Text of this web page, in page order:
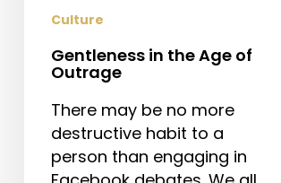
Culture
Gentleness in the Age of
Outrage
There may be no more
destructive habit to a
person than engaging in